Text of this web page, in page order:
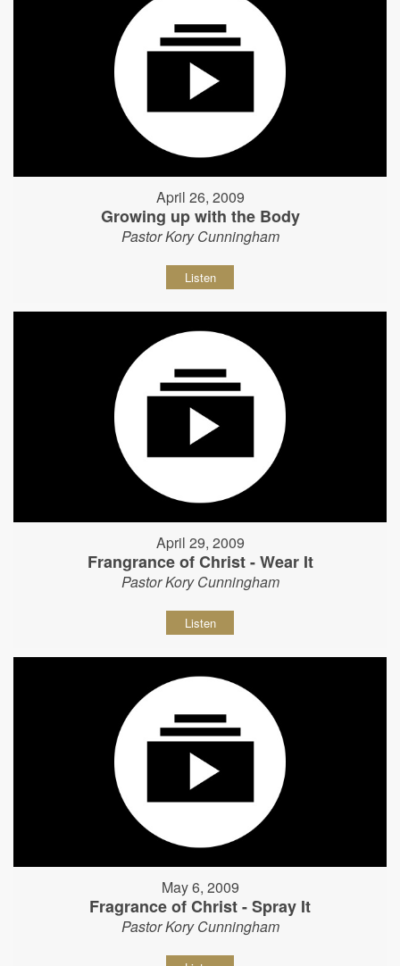
April 26, 2009
Growing up with the Body
Pastor Kory Cunningham
Listen
April 29, 2009
Frangrance of Christ - Wear It
Pastor Kory Cunningham
Listen
May 6, 2009
Fragrance of Christ - Spray It
Pastor Kory Cunningham